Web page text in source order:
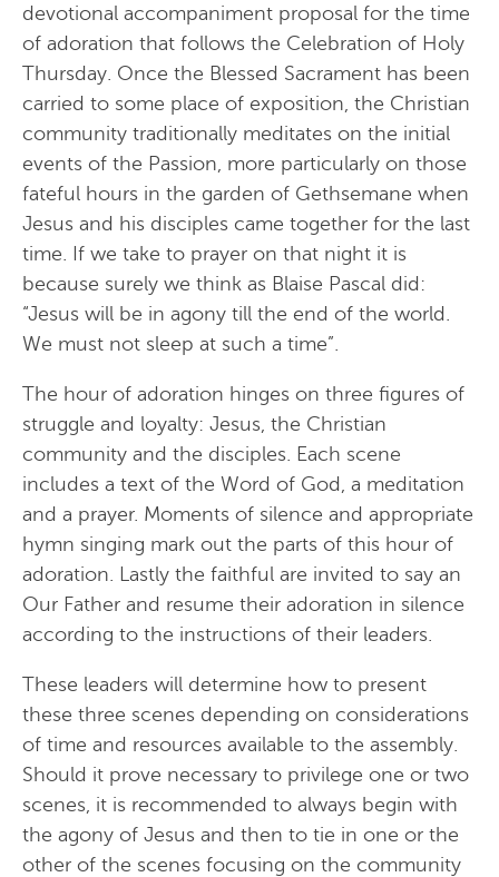
devotional accompaniment proposal for the time
of adoration that follows the Celebration of Holy
Thursday. Once the Blessed Sacrament has been
carried to some place of exposition, the Christian
community traditionally meditates on the initial
events of the Passion, more particularly on those
fateful hours in the garden of Gethsemane when
Jesus and his disciples came together for the last
time. If we take to prayer on that night it is
because surely we think as Blaise Pascal did:
“Jesus will be in agony till the end of the world.
We must not sleep at such a time”.
The hour of adoration hinges on three figures of
struggle and loyalty: Jesus, the Christian
community and the disciples. Each scene
includes a text of the Word of God, a meditation
and a prayer. Moments of silence and appropriate
hymn singing mark out the parts of this hour of
adoration. Lastly the faithful are invited to say an
Our Father and resume their adoration in silence
according to the instructions of their leaders.
These leaders will determine how to present
these three scenes depending on considerations
of time and resources available to the assembly.
Should it prove necessary to privilege one or two
scenes, it is recommended to always begin with
the agony of Jesus and then to tie in one or the
other of the scenes focusing on the community